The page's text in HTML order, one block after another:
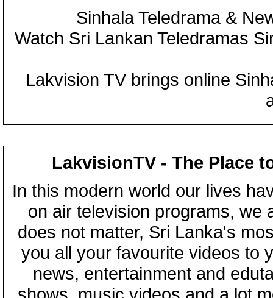
Sinhala Teledrama &
Watch Sri Lankan Teledramas
Lakvision TV brings online
LakvisionTV - The Place
In this modern world our lives
on air television programs, we
does not matter, Sri Lanka's
you all your favourite videos to
news, entertainment and
shows, music videos and a lot